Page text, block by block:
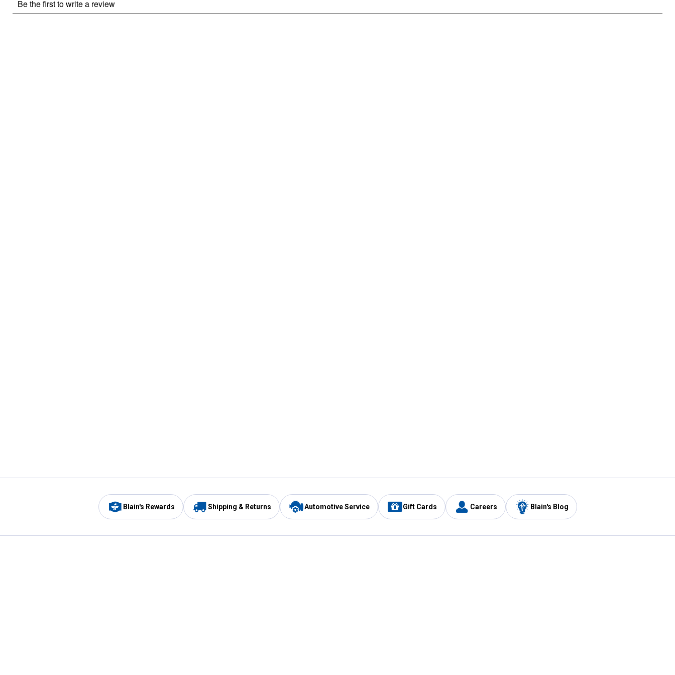
Blain's Rewards Shipping & Returns Automotive Service Gift Cards Careers Blain's Blog